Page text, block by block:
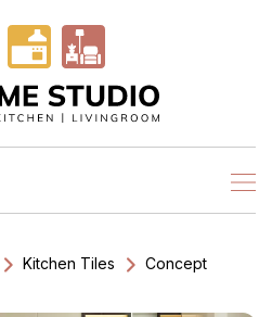
Kitchen Tiles Concept